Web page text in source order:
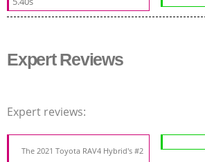
Expert Reviews
Expert reviews:
The 2021 Toyota RAV4 Hybrid's #2